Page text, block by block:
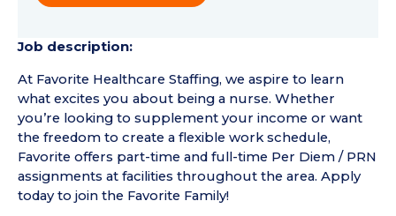
Job description:
At Favorite Healthcare Staffing, we aspire to learn
what excites you about being a nurse. Whether
you’re looking to supplement your income or want
the freedom to create a flexible work schedule,
Favorite offers part-time and full-time Per Diem / PRN
assignments at facilities throughout the area. Apply
today to join the Favorite Family!